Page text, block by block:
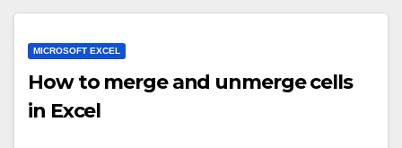
MICROSOFT EXCEL
How to merge and unmerge cells
in Excel